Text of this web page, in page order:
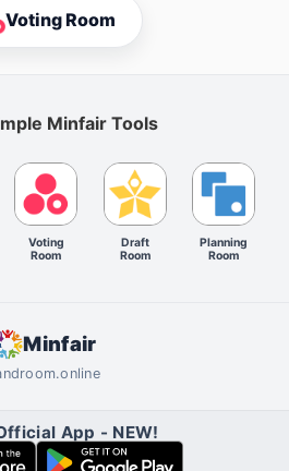
Voting Room
Minfair Tools
Voting
Room
Draft
Room
Planning
Room
Minfair
App - NEW!